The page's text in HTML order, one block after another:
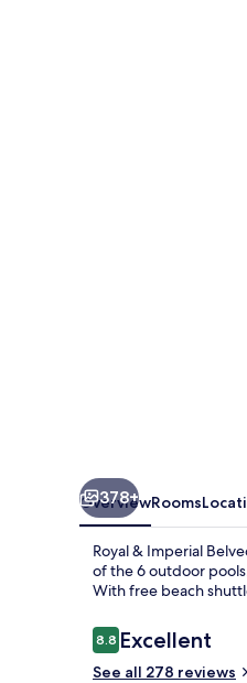
378+
OverviewRooms
Royal & Imperial
of the 6 outdoor
With free beach
Reviews
8.88.8 out of 10
Excellent
See all 278 reviews